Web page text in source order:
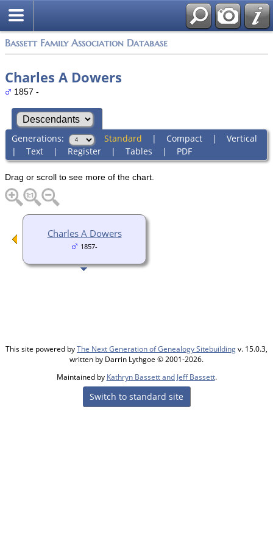
Bassett Family Association Database
Charles A Dowers
1857 -
Generations: Standard | Compact| Vertical
| Text| Register| Tables | PDF
Drag or scroll to see more of the chart.
Charles A Dowers
1857-
This site powered byThe Next Generation of Genealogy Sitebuildingv. 15.0.3,
written by Darrin Lythgoe © 2001-2026.
Maintained by Kathryn Bassett and Jeff Bassett.
Switch to standard site